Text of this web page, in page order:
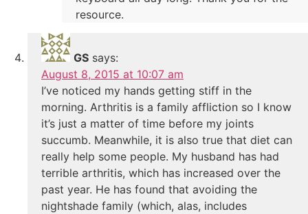
resource.
GS says:
August 8, 2015 at 10:07 am
I’ve noticed my hands getting stiff in the
morning. Arthritis is a family affliction so I know
it’s just a matter of time before my joints
succumb. Meanwhile, it is also true that diet can
really help some people. My husband has had
terrible arthritis, which has increased over the
past year. He has found that avoiding the
nightshade family (which, alas, includes